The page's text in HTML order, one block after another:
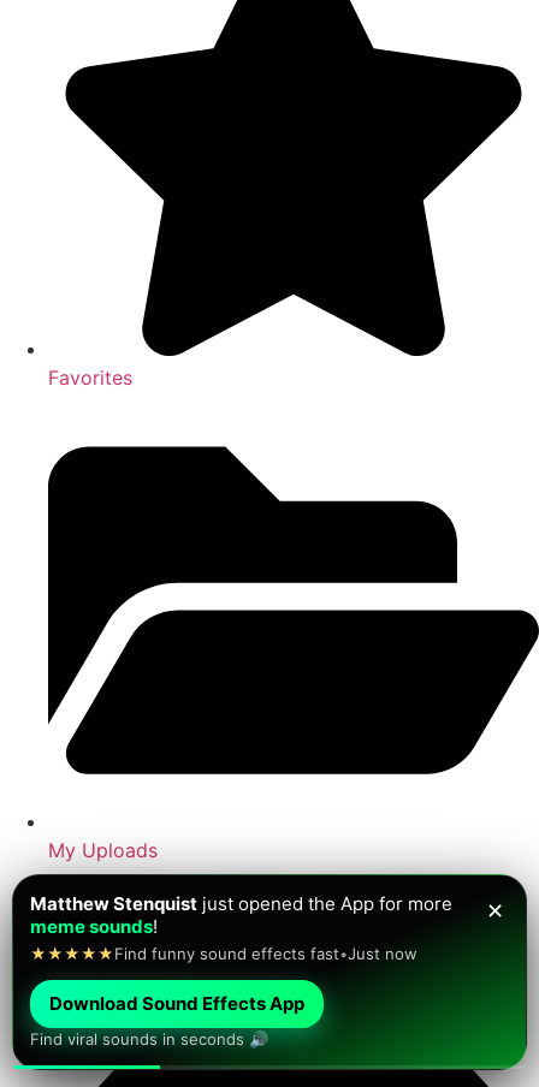
Antoine Davis
★★★★★Viral sounds ready to play •Just now
Download Sound Effects App
Find viral sounds in seconds 🔊
Favorites
My Uploads